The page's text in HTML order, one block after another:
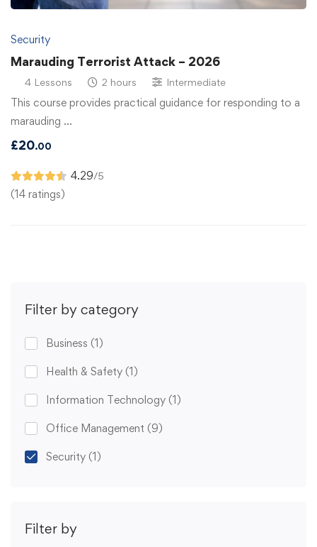
Filter by category
Business (1)
Health & Safety (1)
Information Technology (1)
Office Management (9)
Security (1)
Filter by
Security
Marauding Terrorist Attack – 2026
4 Lessons 2 hours Intermediate
This course provides practical guidance for responding to a
marauding …
£20.00
4.29/5
(14 ratings)